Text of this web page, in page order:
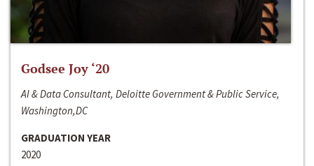
Godsee Joy ‘20
AI & Data Consultant, Deloitte Government & Public Service,
Washington,DC
GRADUATION YEAR
2020